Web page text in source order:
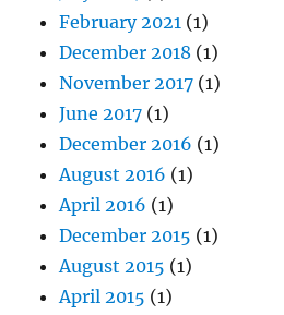
February 2021 (1)
December 2018 (1)
November 2017 (1)
June 2017 (1)
December 2016 (1)
August 2016 (1)
April 2016 (1)
December 2015 (1)
August 2015 (1)
April 2015 (1)